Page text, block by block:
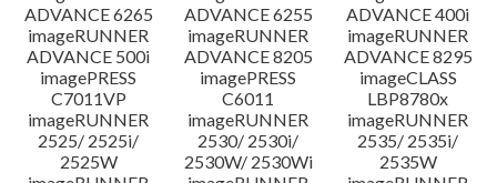
ADVANCE 6265
ADVANCE 6255
ADVANCE 400i
imageRUNNER
ADVANCE 500i
imageRUNNER
ADVANCE 8205
imageRUNNER
ADVANCE 8295
imagePRESS
C7011VP
imagePRESS
C6011
imageCLASS
LBP8780x
imageRUNNER
2525/ 2525i/
2525W
imageRUNNER
2530/ 2530i/
2530W/ 2530Wi
imageRUNNER
2535/ 2535i/
2535W